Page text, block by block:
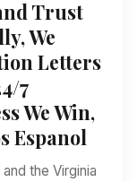
Trust
We
Letters
7
We Win,
Espanol
the Virginia